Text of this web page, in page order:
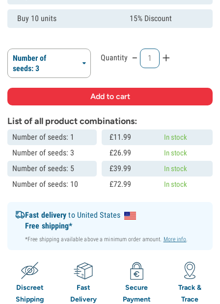
Buy 10 units 15% Discount
Number of
seeds: 3
Quantity - +
List of all product combinations:
Number of seeds: 1 £11.99 In stock
Number of seeds: 3 £26.99 In stock
Number of seeds: 5 £39.99 In stock
Number of seeds: 10 £72.99 In stock
Fast delivery to United States
Free shipping*
*Free shipping available above a minimum order amount. More info.
Discreet
Shipping
Fast
Delivery
Secure
Payment
Track &
Trace